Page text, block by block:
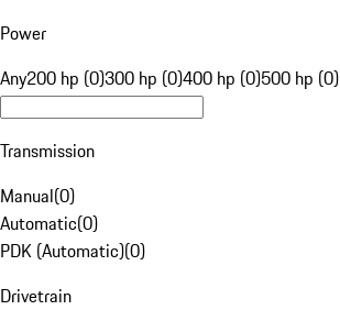
Power
Any200 hp (0)300 hp (0)400 hp (0)500 hp (0)
Transmission
Manual(0)
Automatic(0)
PDK (Automatic)(0)
Drivetrain